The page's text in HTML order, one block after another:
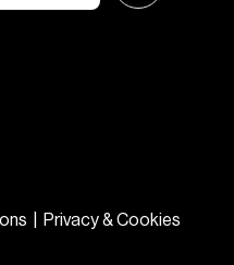
Privacy & Cookies